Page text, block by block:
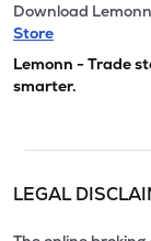
Download
Store
Lemonn - Trade
smarter.
LEGAL